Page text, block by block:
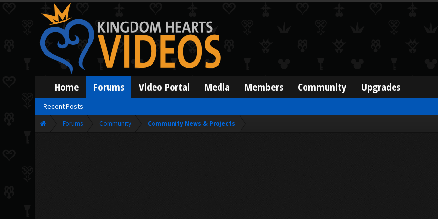
Forums Community Community News & Projects
Home Forums
Recent Posts
Video Portal Media Members Community Upgrades